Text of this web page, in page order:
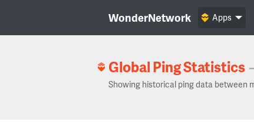
WonderNetwork Apps
Global Ping Statistics
Showing historical ping data between